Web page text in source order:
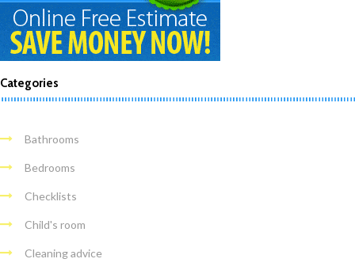
Categories
Bathrooms
Bedrooms
Checklists
Child's room
Cleaning advice